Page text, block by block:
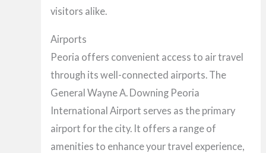
visitors alike.
Airports
Peoria offers convenient access to air travel
through its well-connected airports. The
General Wayne A. Downing Peoria
International Airport serves as the primary
airport for the city. It offers a range of
amenities to enhance your travel experience,